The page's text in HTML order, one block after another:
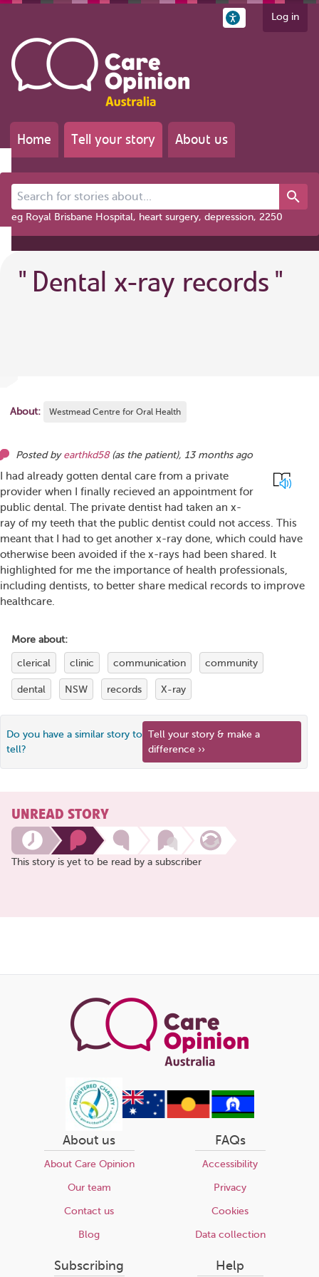
Log in
Home Tell your story About us
Search for stories about...
eg Royal Brisbane Hospital, heart surgery, depression, 2250
" Dental x-ray records "
About: Westmead Centre for Oral Health
Posted by earthkd58 (as the patient), 13 months ago
I had already gotten dental care from a private
provider when I finally recieved an appointment for
public dental. The private dentist had taken an x-
ray of my teeth that the public dentist could not access. This
meant that I had to get another x-ray done, which could have
otherwise been avoided if the x-rays had been shared. It
highlighted for me the importance of health professionals,
including dentists, to better share medical records to improve
healthcare.
More about:
clerical clinic communication community
dental NSW records X-ray
Do you have a similar story to
tell?
Tell your story & make a
difference ››
UNREAD STORY
This story is yet to be read by a subscriber
About us
About Care Opinion
Our team
Contact us
Blog
FAQs
Accessibility
Privacy
Cookies
Data collection
Subscribing Help